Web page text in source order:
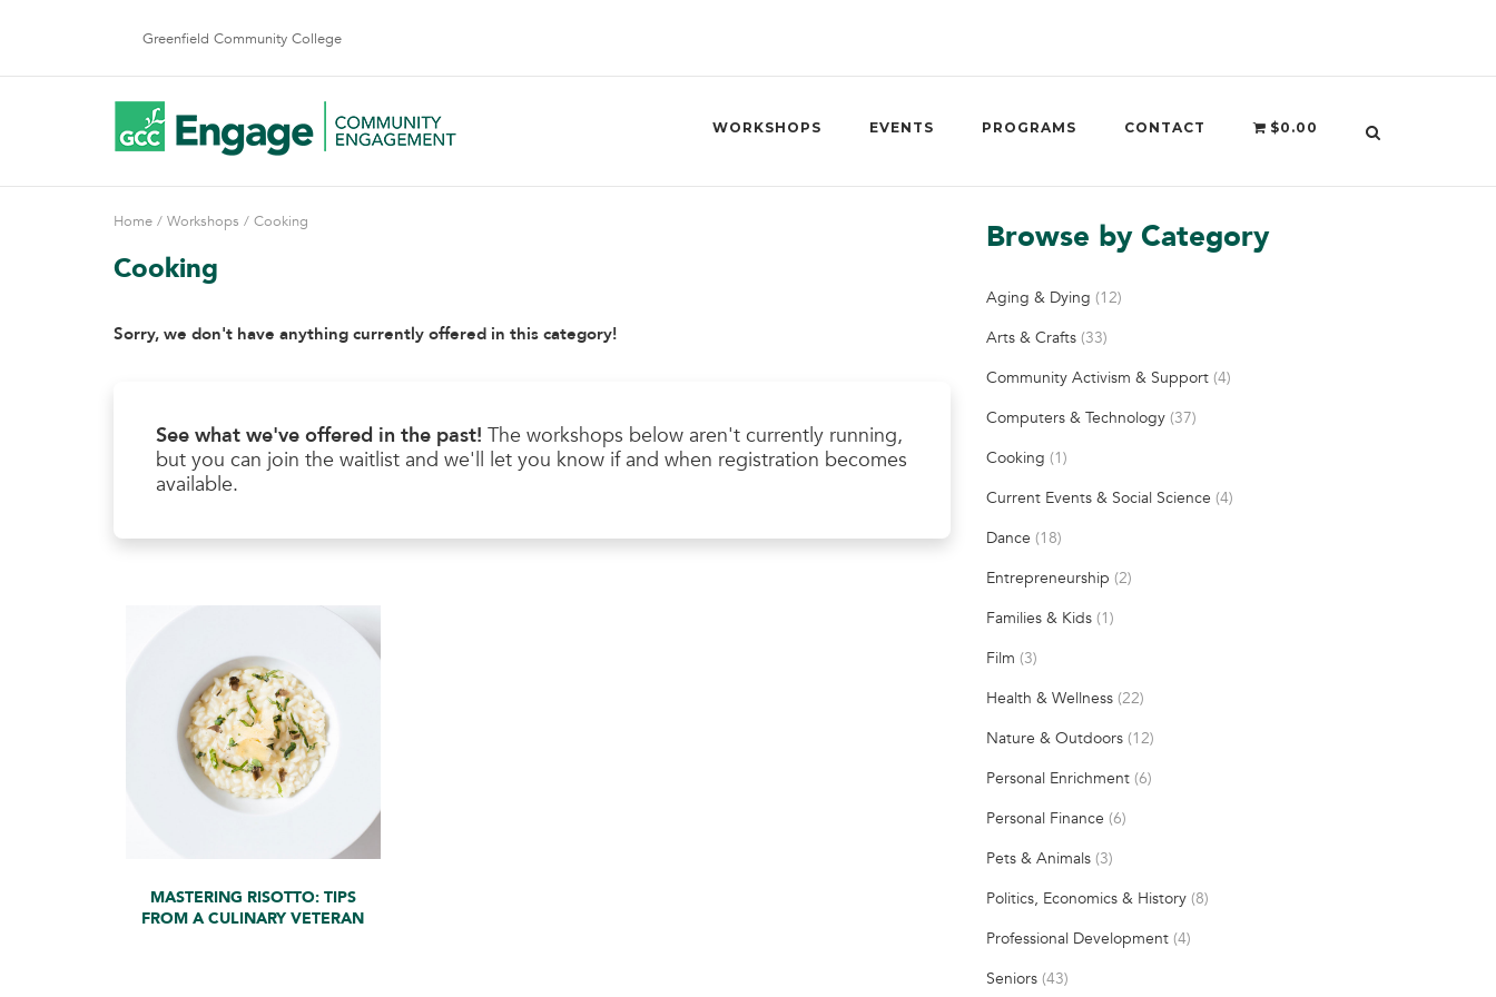
Greenfield Community College
WORKSHOPS EVENTS PROGRAMS CONTACT $0.00
Home / Workshops / Cooking
Cooking
Sorry, we don't have anything currently offered in this category!
See what we've offered in the past! The workshops below aren't currently running,
but you can join the waitlist and we'll let you know if and when registration becomes
available.
MASTERING RISOTTO: TIPS
FROM A CULINARY VETERAN
Browse by Category
Aging & Dying (12)
Arts & Crafts (33)
Community Activism & Support (4)
Computers & Technology (37)
Cooking (1)
Current Events & Social Science (4)
Dance (18)
Entrepreneurship (2)
Families & Kids (1)
Film (3)
Health & Wellness (22)
Nature & Outdoors (12)
Personal Enrichment (6)
Personal Finance (6)
Pets & Animals (3)
Politics, Economics & History (8)
Professional Development (4)
Seniors (43)